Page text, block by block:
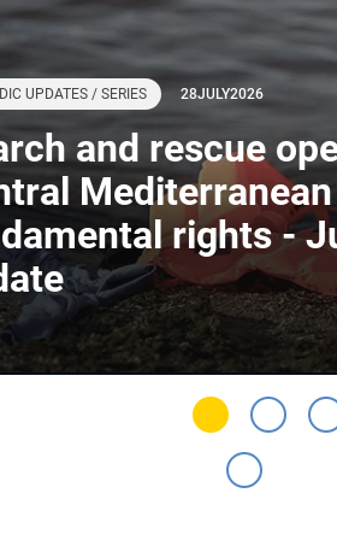
UPDATES / SERIES 28JULY2026
and rescue
rights -